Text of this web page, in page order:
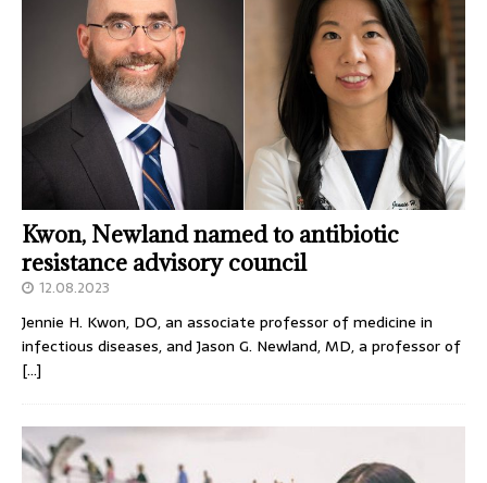
Kwon, Newland named to antibiotic
resistance advisory council
12.08.2023
Jennie H. Kwon, DO, an associate professor of medicine in
infectious diseases, and Jason G. Newland, MD, a professor of
[…]